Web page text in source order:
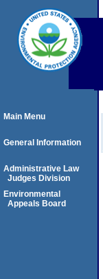
Main Menu
General Information
Administrative Law
Judges Division
Environmental
Appeals Board